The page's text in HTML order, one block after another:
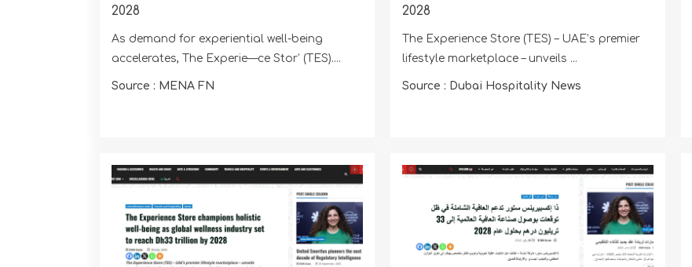
2028
As demand for experiential well-being
accelerates, The Experie—ce Stor’ (TES)....
Source : MENA FN
2028
The Experience Store (TES) – UAE’s premier
lifestyle marketplace – unveils ...
Source : Dubai Hospitality News